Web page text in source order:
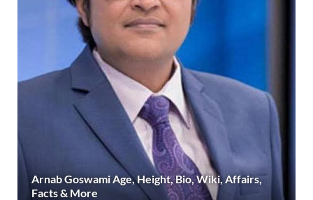
Arnab Goswami Age, Height, Bio, Wiki, Affairs,
Facts & More